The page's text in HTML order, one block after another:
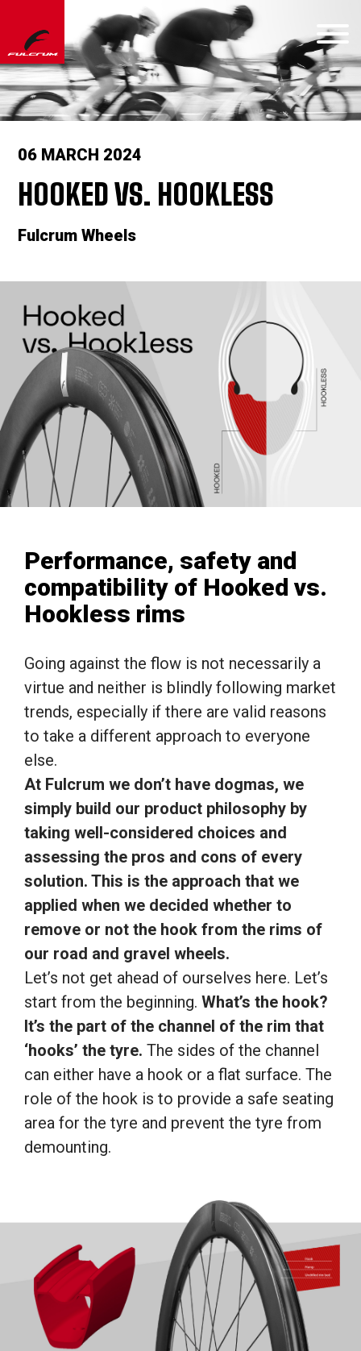
06 MARCH 2024
HOOKED VS. HOOKLESS
Fulcrum Wheels
Performance, safety and
compatibility of Hooked vs.
Hookless rims
Going against the flow is not necessarily a
virtue and neither is blindly following market
trends, especially if there are valid reasons
to take a different approach to everyone
else.
At Fulcrum we don’t have dogmas, we
simply build our product philosophy by
taking well-considered choices and
assessing the pros and cons of every
solution. This is the approach that we
applied when we decided whether to
remove or not the hook from the rims of
our road and gravel wheels.
Let’s not get ahead of ourselves here. Let’s
start from the beginning. What’s the hook?
It’s the part of the channel of the rim that
‘hooks’ the tyre. The sides of the channel
can either have a hook or a flat surface. The
role of the hook is to provide a safe seating
area for the tyre and prevent the tyre from
demounting.